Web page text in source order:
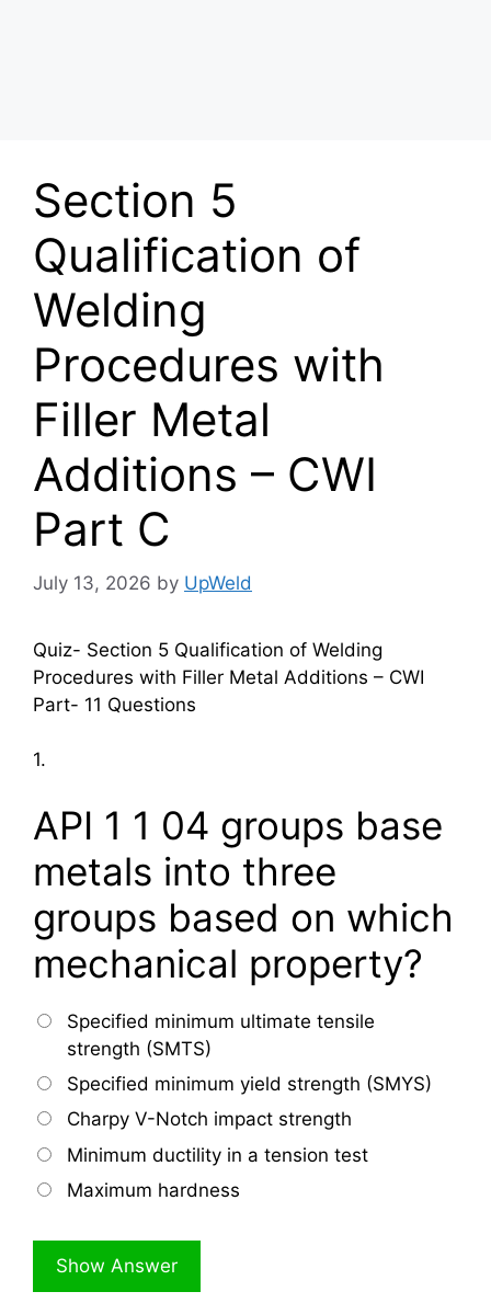
Section 5
Qualification of
Welding
Procedures with
Filler Metal
Additions – CWI
Part C
July 13, 2026 by UpWeld
Quiz- Section 5 Qualification of Welding
Procedures with Filler Metal Additions – CWI
Part- 11 Questions
1.
API 1 1 04 groups base
metals into three
groups based on which
mechanical property?
Specified minimum ultimate tensile
strength (SMTS)
Specified minimum yield strength (SMYS)
Charpy V-Notch impact strength
Minimum ductility in a tension test
Maximum hardness